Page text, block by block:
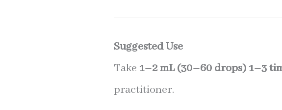
Suggested Use
Take 1–2 mL (30–60 drops) 1–3
practitioner.